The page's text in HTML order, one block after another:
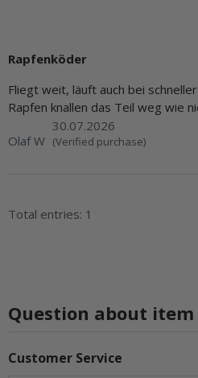
Rapfenköder
Fliegt weit, läuft auch bei
Rapfen knallen das Teil weg wie
Olaf W
30.07.2026
(Verified purchase)
Total entries: 1
Question about item
Customer Service